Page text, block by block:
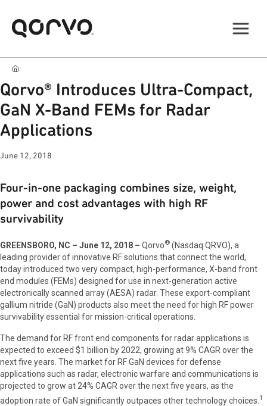
Qorvo® Introduces Ultra-Compact,
GaN X-Band FEMs for Radar
Applications
June 12, 2018
Four-in-one packaging combines size, weight,
power and cost advantages with high RF
survivability
GREENSBORO, NC – June 12, 2018 – Qorvo® (Nasdaq:QRVO), a
leading provider of innovative RF solutions that connect the world,
today introduced two very compact, high-performance, X-band front
end modules (FEMs) designed for use in next-generation active
electronically scanned array (AESA) radar. These export-compliant
gallium nitride (GaN) products also meet the need for high RF power
survivability essential for mission-critical operations.
The demand for RF front end components for radar applications is
expected to exceed $1 billion by 2022, growing at 9% CAGR over the
next five years. The market for RF GaN devices for defense
applications such as radar, electronic warfare and communications is
projected to grow at 24% CAGR over the next five years, as the
adoption rate of GaN significantly outpaces other technology choices. 1